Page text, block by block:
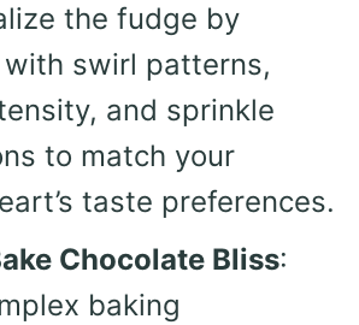
the fudge by
swirl patterns,
and sprinkle
to match your
taste preferences.
Chocolate Bliss:
baking